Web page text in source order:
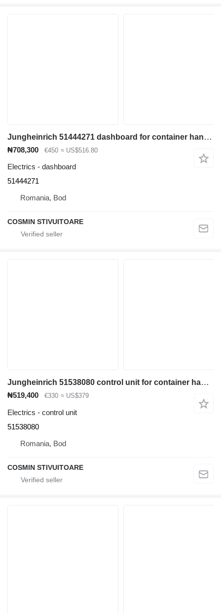
Jungheinrich 51444271 dashboard for container handler
₦708,300 €450 ≈ US$516.80
Electrics - dashboard
51444271
Romania, Bod
COSMIN STIVUITOARE
Jungheinrich 51538080 control unit for container handler
₦519,400 €330 ≈ US$379
Electrics - control unit
51538080
Romania, Bod
COSMIN STIVUITOARE